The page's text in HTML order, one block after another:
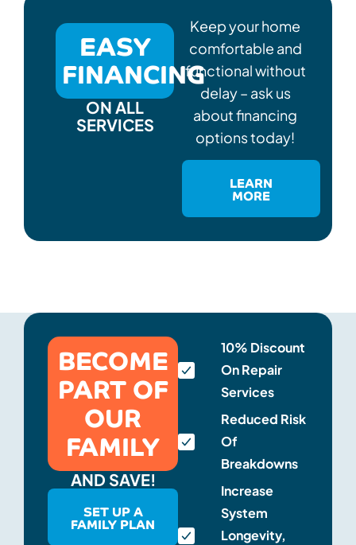
EASY
FINANCING
ON ALL
SERVICES
Keep your home
comfortable and
functional without
delay – ask us
about financing
options today!
LEARN
MORE
BECOME
PART OF
OUR
FAMILY
AND SAVE!
SET UP A
FAMILY PLAN
10% Discount
On Repair
Services
Reduced Risk
Of
Breakdowns
Increase
System
Longevity,